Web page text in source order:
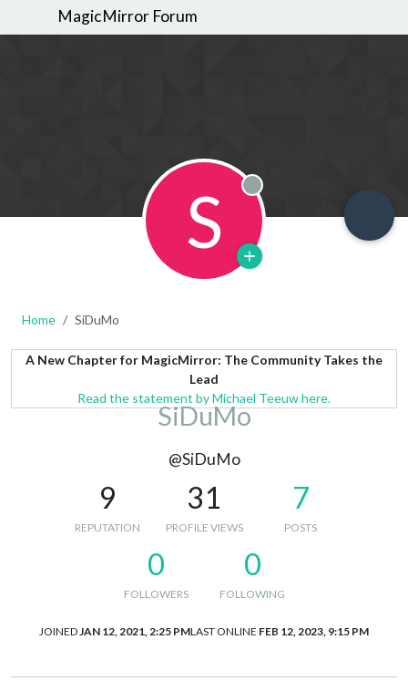
MagicMirror Forum
S Offline
Home SiDuMo
A New Chapter for MagicMirror: The Community Takes the
Lead
Read the statement by Michael Teeuw here.
SiDuMo
@SiDuMo
9
REPUTATION
31
PROFILE VIEWS
7
POSTS
0
FOLLOWERS
0
FOLLOWING
JOINED JAN 12, 2021, 2:25 PMLAST ONLINE FEB 12, 2023, 9:15 PM